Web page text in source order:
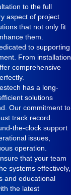
to the full
aspect of project
that not only fit
them.
to supporting
From installation
comprehensive
has a long-
solutions
Our commitment to
track record.
the-clock support
issues,
operation.
that your team
systems effectively,
and educational
the latest